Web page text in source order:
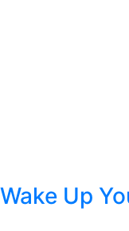
Wake Up